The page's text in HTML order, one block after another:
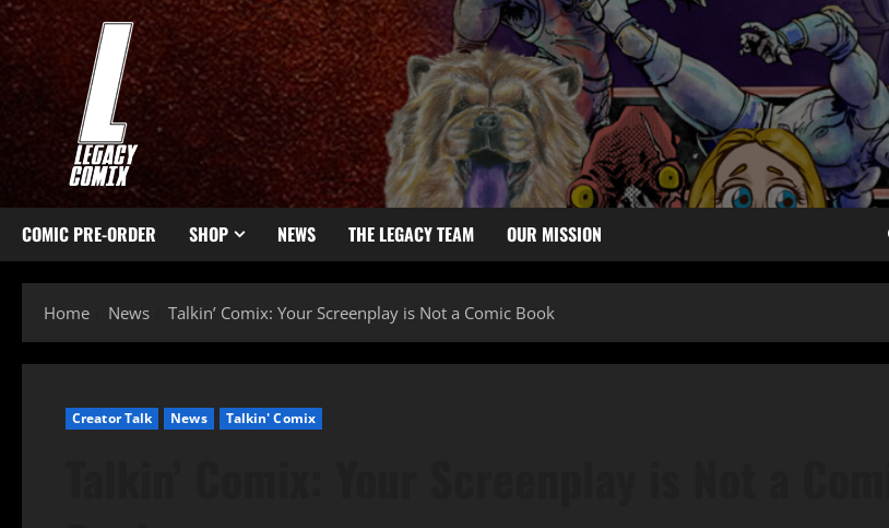
COMIC PRE-ORDER SHOP NEWS THE LEGACY TEAM OUR MISSION
Home News Talkin’ Comix: Your Screenplay is Not a Comic Book
Creator Talk News Talkin' Comix